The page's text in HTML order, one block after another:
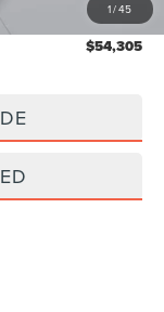
1/45
-$8,728
$54,305